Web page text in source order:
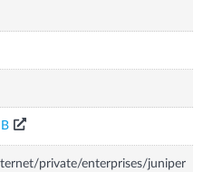
private/enterprises/juniper